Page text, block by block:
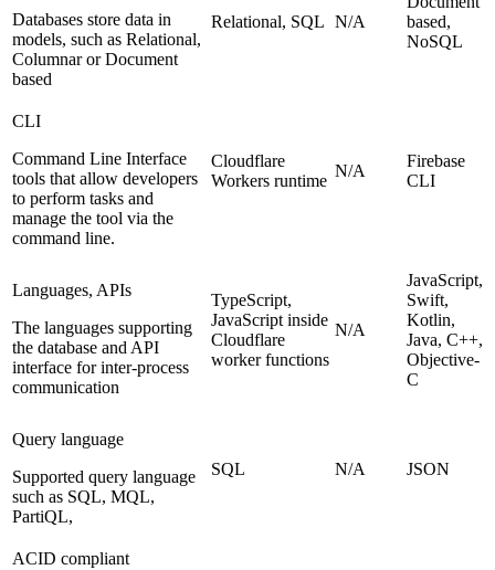
Databases store data in
models, such as Relational,
Columnar or Document
based
Relational, SQL N/A
based,
NoSQL
CLI
Command Line Interface
tools that allow developers
to perform tasks and
manage the tool via the
command line.
Cloudflare
Workers runtime
N/A
Firebase
CLI
Languages, APIs
The languages supporting
the database and API
interface for inter-process
communication
TypeScript,
JavaScript inside
Cloudflare
worker functions
N/A
JavaScript,
Swift,
Kotlin,
Java, C++,
Objective-
C
Query language
Supported query language
such as SQL, MQL,
PartiQL,
SQL N/A JSON
ACID compliant